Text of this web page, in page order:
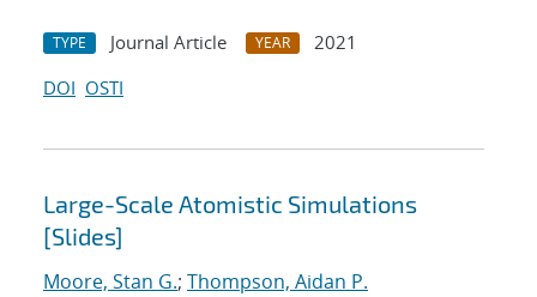
TYPE Journal Article YEAR
2021
DOI OSTI
Large-Scale Atomistic Simulations
[Slides]
Moore, Stan G.; Thompson, Aidan P.